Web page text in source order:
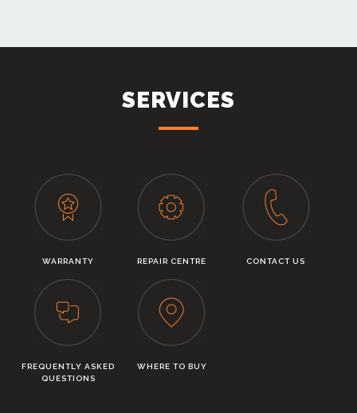
SERVICES
WARRANTY REPAIR CENTRE CONTACT US
FREQUENTLY ASKED
QUESTIONS
WHERE TO BUY